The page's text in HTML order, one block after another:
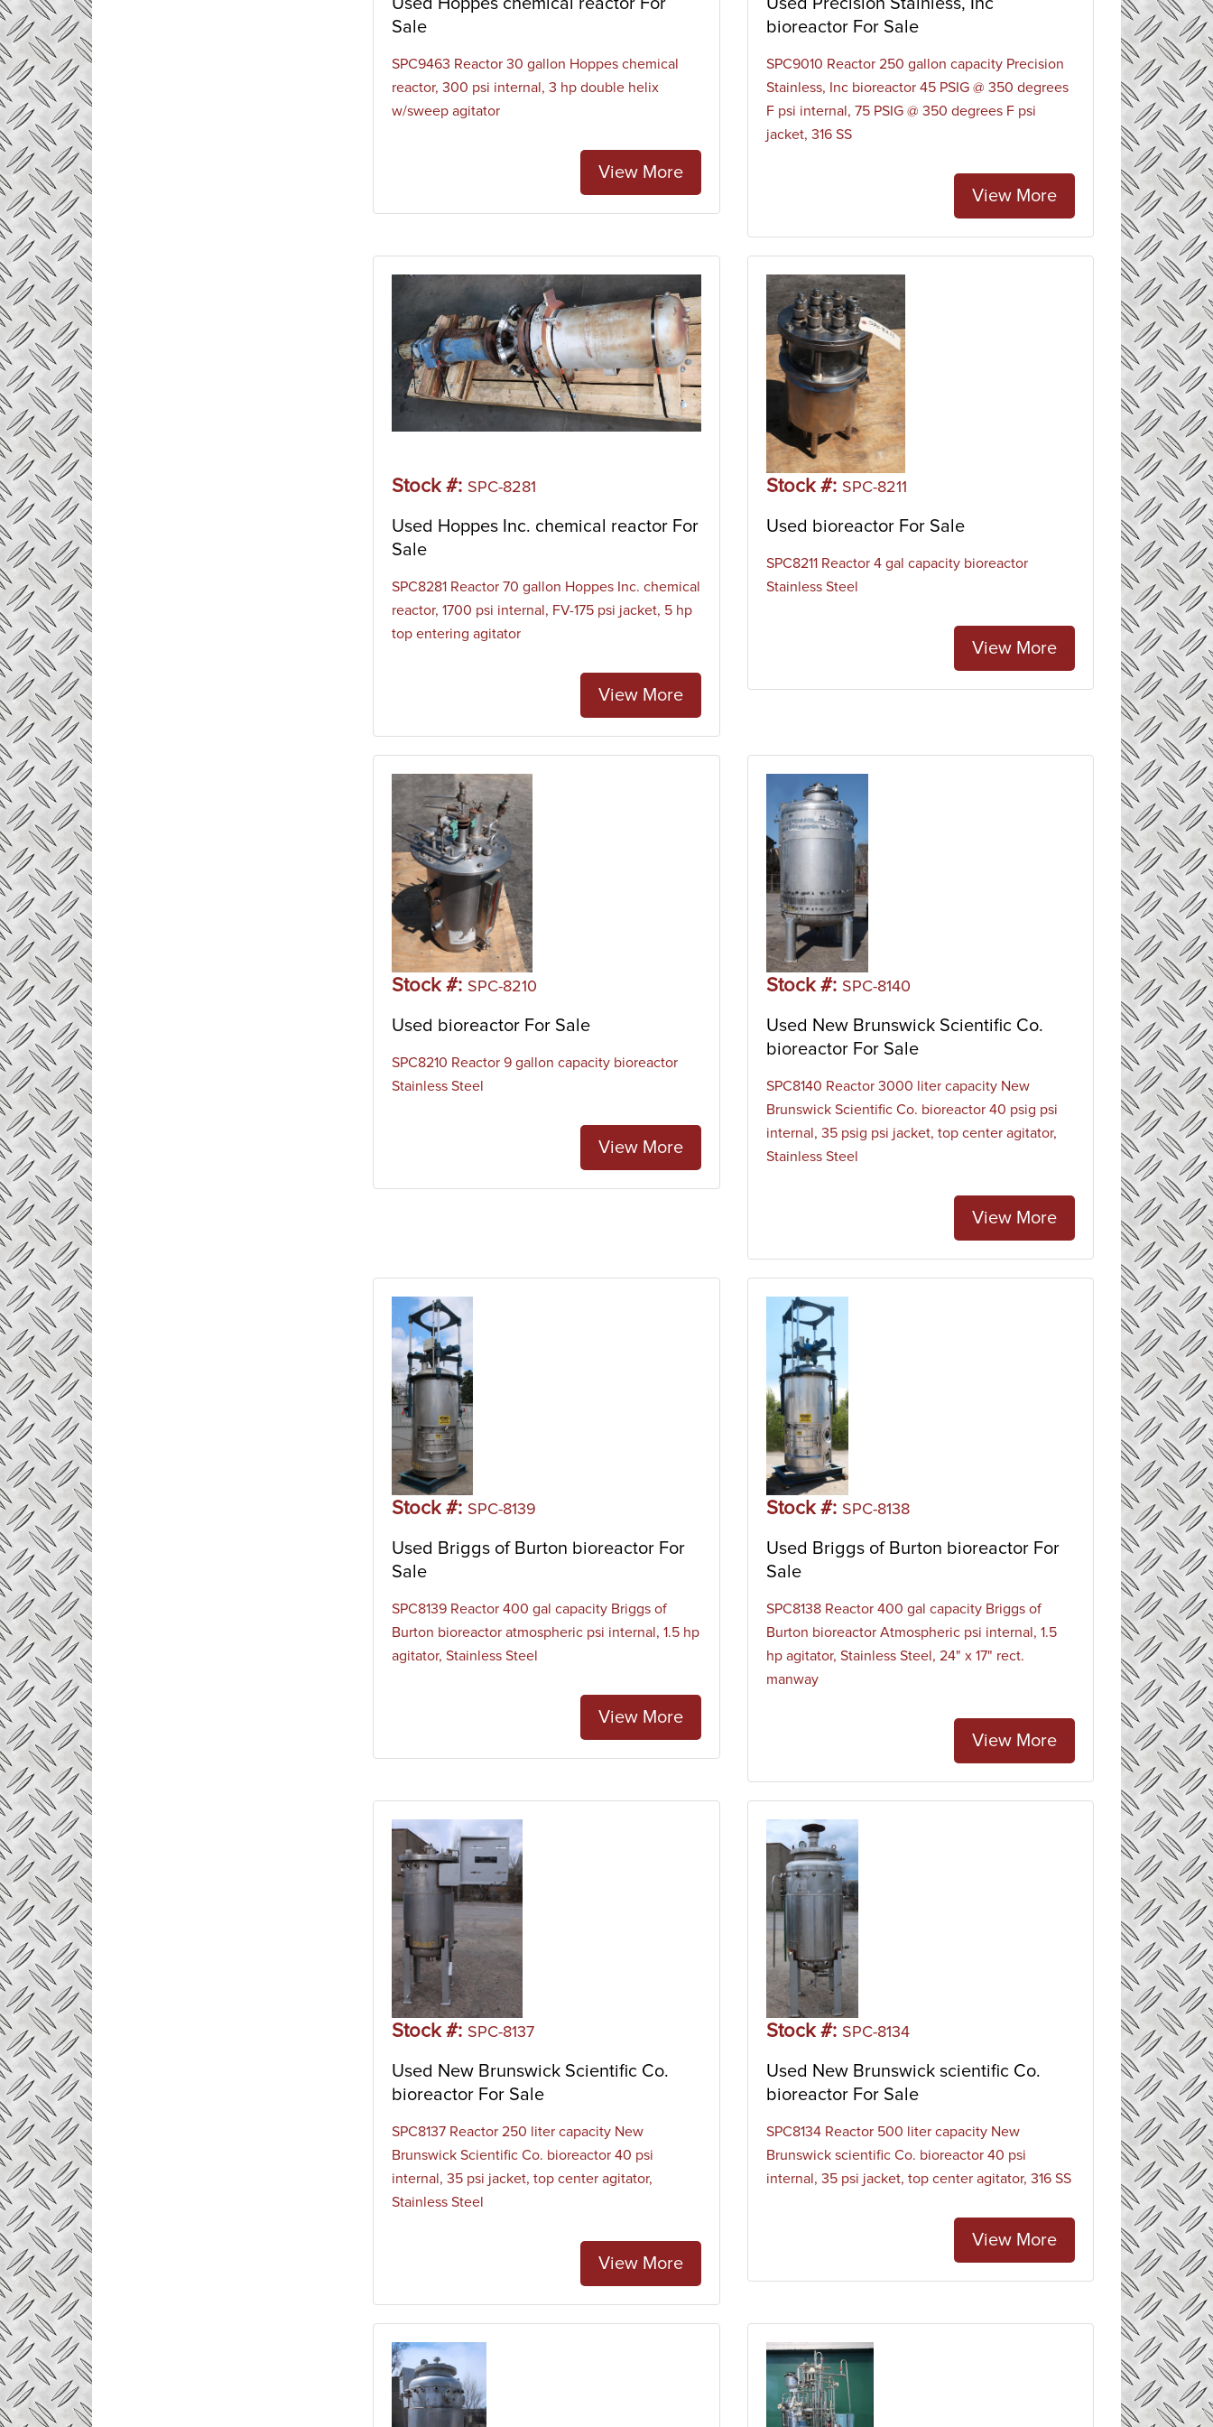
of stainless steel. Bioreactors have several associated activities which include gas/liquid contacting, on-line sensing
of concentrations, mixing, heat transfer, foam control, and feed of nutrients or reagents such as those for pH control.
Sale
SPC9463 Reactor 30 gallon Hoppes chemical
reactor, 300 psi internal, 3 hp double helix
w/sweep agitator
View More
bioreactor For Sale
SPC9010 Reactor 250 gallon capacity Precision
Stainless, Inc bioreactor 45 PSIG @ 350 degrees
F psi internal, 75 PSIG @ 350 degrees F psi
jacket, 316 SS
View More
Stock #: SPC-8281
Used Hoppes Inc. chemical reactor For
Sale
SPC8281 Reactor 70 gallon Hoppes Inc. chemical
reactor, 1700 psi internal, FV-175 psi jacket, 5 hp
top entering agitator
View More
Stock #: SPC-8211
Used bioreactor For Sale
SPC8211 Reactor 4 gal capacity bioreactor
Stainless Steel
View More
Stock #: SPC-8210
Used bioreactor For Sale
SPC8210 Reactor 9 gallon capacity bioreactor
Stainless Steel
View More
Stock #: SPC-8140
Used New Brunswick Scientific Co.
bioreactor For Sale
SPC8140 Reactor 3000 liter capacity New
Brunswick Scientific Co. bioreactor 40 psig psi
internal, 35 psig psi jacket, top center agitator,
Stainless Steel
View More
Stock #: SPC-8139
Used Briggs of Burton bioreactor For
Sale
SPC8139 Reactor 400 gal capacity Briggs of
Burton bioreactor atmospheric psi internal, 1.5 hp
agitator, Stainless Steel
View More
Stock #: SPC-8138
Used Briggs of Burton bioreactor For
Sale
SPC8138 Reactor 400 gal capacity Briggs of
Burton bioreactor Atmospheric psi internal, 1.5
hp agitator, Stainless Steel, 24" x 17" rect.
manway
View More
Stock #: SPC-8137
Used New Brunswick Scientific Co.
bioreactor For Sale
SPC8137 Reactor 250 liter capacity New
Brunswick Scientific Co. bioreactor 40 psi
internal, 35 psi jacket, top center agitator,
Stainless Steel
View More
Stock #: SPC-8134
Used New Brunswick scientific Co.
bioreactor For Sale
SPC8134 Reactor 500 liter capacity New
Brunswick scientific Co. bioreactor 40 psi
internal, 35 psi jacket, top center agitator, 316 SS
View More